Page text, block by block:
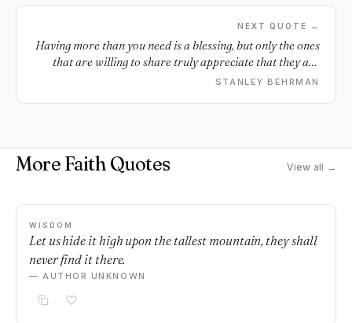
NEXT QUOTE →
Having more than you need is a blessing, but only the ones
that are willing to share truly appreciate that they are
blessed.
STANLEY BEHRMAN
More Faith Quotes View all →
WISDOM
Let us hide it high upon the tallest mountain, they shall
never find it there.
— AUTHOR UNKNOWN